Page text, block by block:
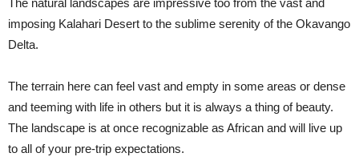
The natural landscapes are impressive too from the vast and
imposing Kalahari Desert to the sublime serenity of the Okavango
Delta.
The terrain here can feel vast and empty in some areas or dense
and teeming with life in others but it is always a thing of beauty.
The landscape is at once recognizable as African and will live up
to all of your pre-trip expectations.